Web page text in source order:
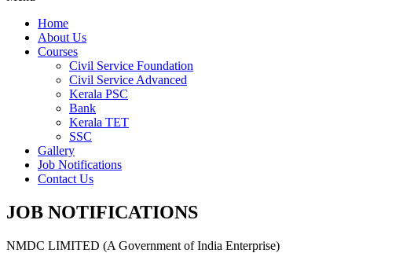
Home
About Us
Courses
Civil Service Foundation
Civil Service Advanced
Kerala PSC
Bank
Kerala TET
SSC
Gallery
Job Notifications
Contact Us
JOB NOTIFICATIONS
NMDC LIMITED (A Government of India Enterprise)